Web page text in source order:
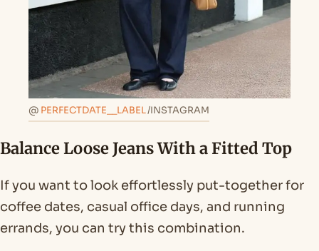
@ PERFECTDATE__LABEL/INSTAGRAM
Balance Loose Jeans With a Fitted Top
If you want to look effortlessly put-together for
coffee dates, casual office days, and running
errands, you can try this combination.